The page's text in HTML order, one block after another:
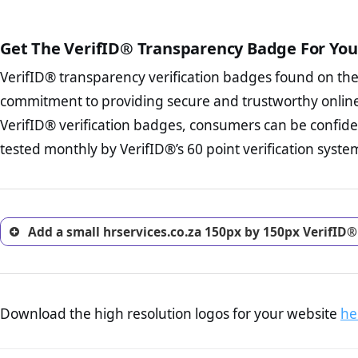
The provision
To reiterateVerifID® IS
of hrservices.co.za to
some parts of the POPIA
Terms and
business, as well as
Privacy Policy Page
advised that you
ecommerce business.
investigate the return
trust of prospective
Get The VerifID® Transparency Badge For
VerifID® transparency verification badges found on
commitment to providing secure and trustworthy
VerifID® verification badges, consumers can be
tested monthly by VerifID®’s 60 point verification
Add a small hrservices.co.za 150px by 150px
Download the high resolution logos for your website